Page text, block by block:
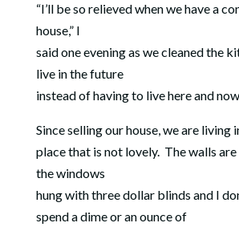
“I’ll be so relieved when we have a
house,” I
said one evening as we cleaned the
live in the future
instead of having to live here and
Since selling our house, we are living
place that is not lovely. The walls
the windows
hung with three dollar blinds and I
spend a dime or an ounce of